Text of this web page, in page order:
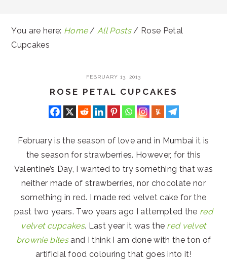
You are here: Home / All Posts / Rose Petal
Cupcakes
FEBRUARY 13, 2013
ROSE PETAL CUPCAKES
February is the season of love and in Mumbai it is
the season for strawberries. However, for this
Valentine’s Day, I wanted to try something that was
neither made of strawberries, nor chocolate nor
something in red. I made red velvet cake for the
past two years. Two years ago I attempted the red
velvet cupcakes. Last year it was the red velvet
brownie bitesand I think I am done with the ton of
artificial food colouring that goes into it!